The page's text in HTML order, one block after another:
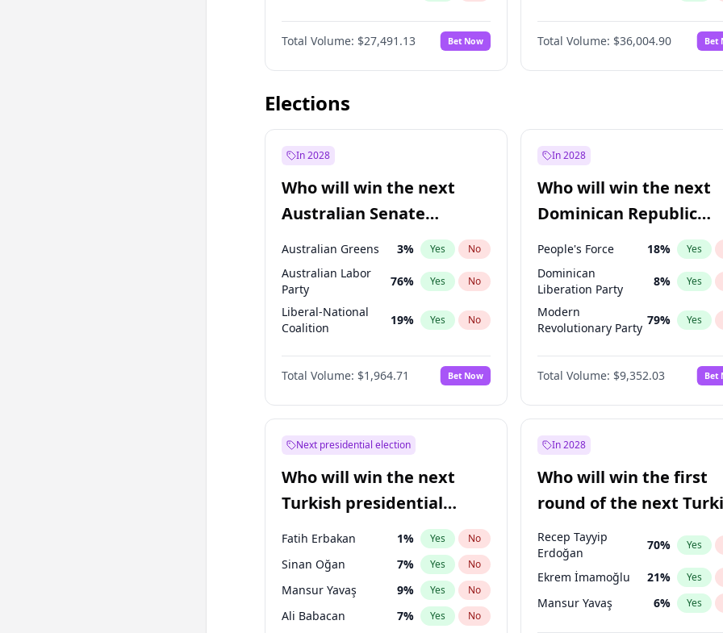
Before Jul 1, 2027 81%
Before Oct 1, 2027 88% No
Before Jan 1, 2028 94% Yes No
Total Volume: $27,491.13 Bet Now
Before Jan 1, 2027 11%
Before Feb 1, 2027 13%
Before Mar 1, 2027 15% Yes
Before Jun 1, 2027
Before Jul 1, 2026 100% Yes
Before Jun 1, 2026 100 % Yes
Total Volume: $36,004.90 Bet
Elections
In 2028
Who will win the next
Australian Senate
election?
Australian Greens 3% Yes No
Australian Labor
Party
76% Yes No
Liberal-National
Coalition
19% Yes No
One Nation 6%
Total Volume: $1,964.71 Bet Now
In 2028
Who will win the next
Dominican Republic
Chamber of Deputies
election?
People's Force 18% Yes
Dominican
Liberation Party
8% Yes
Modern
Revolutionary Party
79% Yes
Total Volume: $9,352.03 Bet
Next presidential election
Who will win the next
Turkish presidential
election?
Fatih Erbakan 1% Yes No
Sinan Oğan 7% Yes No
Mansur Yavaş 9% Yes No
Ali Babacan 7% Yes No
In 2028
Who will win the first
round of the next
presidential election?
Recep Tayyip
Erdoğan
70% Yes
Ekrem İmamoğlu 21% Yes
Mansur Yavaş 6% Yes